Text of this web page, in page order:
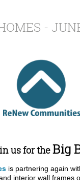
-
us for theBig
is partnering again
interior wall frames